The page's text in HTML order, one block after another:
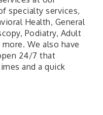
specialty services,
Health, General
Podiatry, Adult
We also have
24/7 that
and a quick